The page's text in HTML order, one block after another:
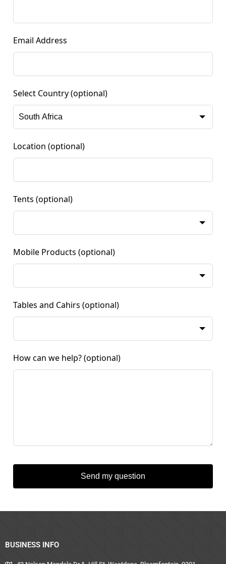
Email Address
Select Country (optional)
Location (optional)
Tents (optional)
Mobile Products (optional)
Tables and Cahirs (optional)
How can we help? (optional)
Send my question
BUSINESS INFO